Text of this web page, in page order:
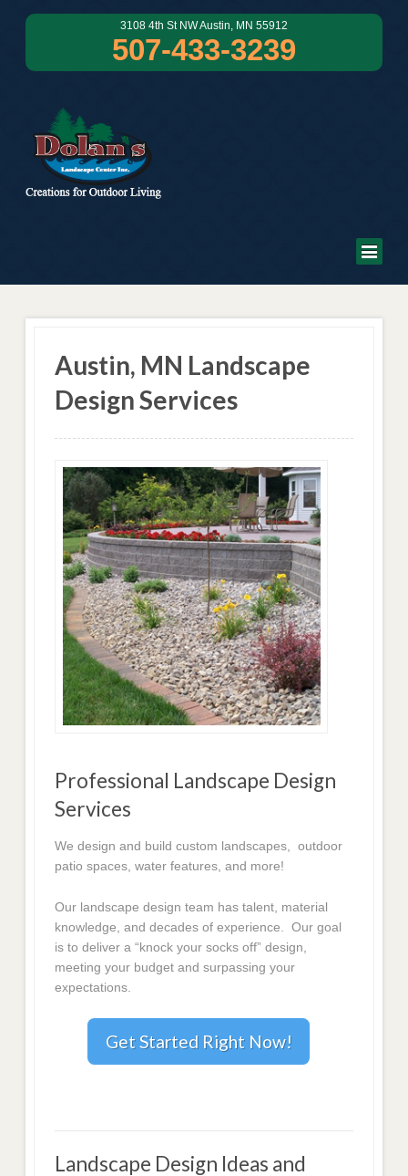
3108 4th St NW Austin, MN 55912
507-433-3239
Austin, MN Landscape
Design Services
Professional Landscape Design
Services
We design and build custom landscapes, outdoor
patio spaces, water features, and more!
Our landscape design team has talent, material
knowledge, and decades of experience. Our goal
is to deliver a “knock your socks off” design,
meeting your budget and surpassing your
expectations.
Get Started Right Now!
Landscape Design Ideas and